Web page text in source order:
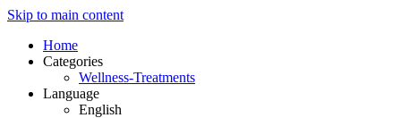
Skip to main content
Home
Categories
Wellness-Treatments
Language
English